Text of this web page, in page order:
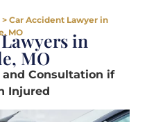
> Car Accident Lawyer in
MO
in
MO
and Consultation if
Injured